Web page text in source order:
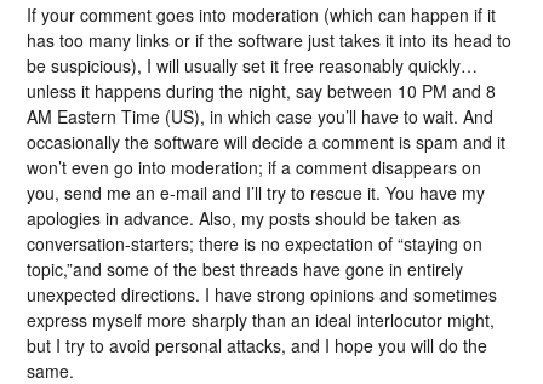
If your comment goes into moderation (which can happen if it
has too many links or if the software just takes it into its head to
be suspicious), I will usually set it free reasonably quickly…
unless it happens during the night, say between 10 PM and 8
AM Eastern Time (US), in which case you’ll have to wait. And
occasionally the software will decide a comment is spam and it
won’t even go into moderation; if a comment disappears on
you, send me an e-mail and I’ll try to rescue it. You have my
apologies in advance. Also, my posts should be taken as
conversation-starters; there is no expectation of “staying on
topic,”and some of the best threads have gone in entirely
unexpected directions. I have strong opinions and sometimes
express myself more sharply than an ideal interlocutor might,
but I try to avoid personal attacks, and I hope you will do the
same.